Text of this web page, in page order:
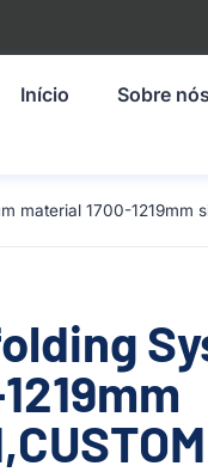
Início Sobre nós
material 1700-